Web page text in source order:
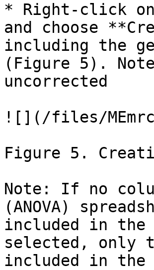
* Right-click
and choose
including the
(Figure 5).
uncorrected
![](/files/
Figure 5.
Note: If no
(ANOVA)
included in the
selected, only
included in